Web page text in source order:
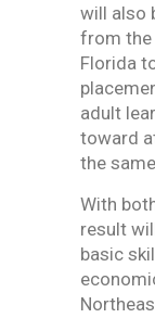
will also
from the
Florida
adult
toward
the
With
result
basic